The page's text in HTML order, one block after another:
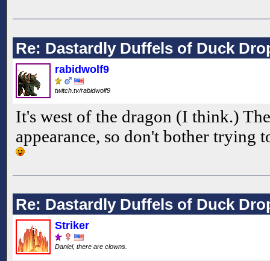
Re: Dastardly Duffels of Duck
rabidwolf9
twitch.tv/rabidwolf9
It's west of the dragon (I think.)
appearance, so don't bother trying
Re: Dastardly Duffels of Duck
Striker
Daniel, there are clowns.